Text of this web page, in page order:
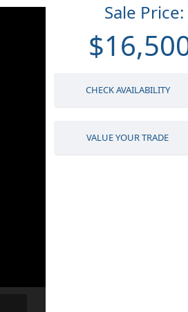
Sale Price:
CHECK AVAILABILITY
VALUE YOUR TRADE